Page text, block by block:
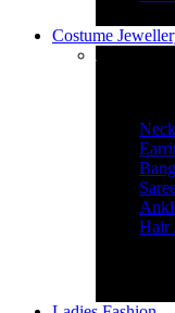
Costume
Hair